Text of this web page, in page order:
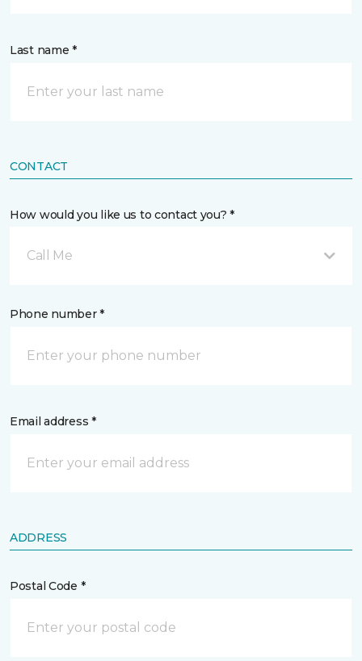
Last name *
CONTACT
How would you like us to contact you? *
Call Me
Phone number *
Email address *
ADDRESS
Postal Code *